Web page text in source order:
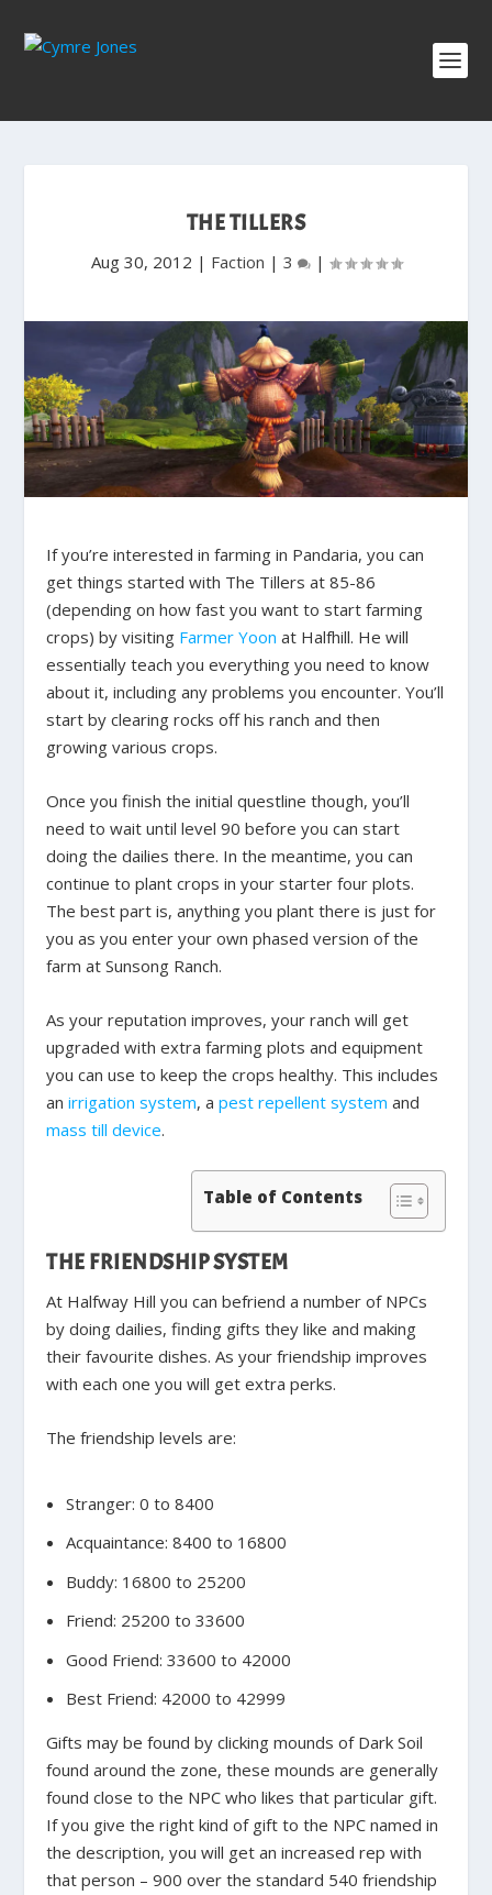
THE TILLERS
Aug 30, 2012 | Faction | 3 |
If you’re interested in farming in Pandaria, you can
get things started with The Tillers at 85-86
(depending on how fast you want to start farming
crops) by visiting Farmer Yoon at Halfhill. He will
essentially teach you everything you need to know
about it, including any problems you encounter. You’ll
start by clearing rocks off his ranch and then
growing various crops.
Once you finish the initial questline though, you’ll
need to wait until level 90 before you can start
doing the dailies there. In the meantime, you can
continue to plant crops in your starter four plots.
The best part is, anything you plant there is just for
you as you enter your own phased version of the
farm at Sunsong Ranch.
As your reputation improves, your ranch will get
upgraded with extra farming plots and equipment
you can use to keep the crops healthy. This includes
anirrigation system, apest repellent system and
mass till device.
Table of Contents
THE FRIENDSHIP SYSTEM
At Halfway Hill you can befriend a number of NPCs
by doing dailies, finding gifts they like and making
their favourite dishes. As your friendship improves
with each one you will get extra perks.
The friendship levels are:
Stranger: 0 to 8400
Acquaintance: 8400 to 16800
Buddy: 16800 to 25200
Friend: 25200 to 33600
Good Friend: 33600 to 42000
Best Friend: 42000 to 42999
Gifts may be found by clicking mounds of Dark Soil
found around the zone, these mounds are generally
found close to the NPC who likes that particular gift.
If you give the right kind of gift to the NPC named in
the description, you will get an increased rep with
that person – 900 over the standard 540 friendship